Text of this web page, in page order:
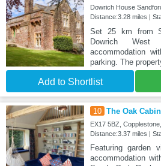
Dowrich House
Distance:3.28 miles |
Set 25 km from
Dowrich West
accommodation
parking. The
Add to Shortlist
10 The Oak Cabin
EX17 5BZ,
Distance:3.37 miles |
Featuring garden
accommodation